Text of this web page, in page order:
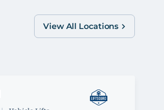
View All Locations